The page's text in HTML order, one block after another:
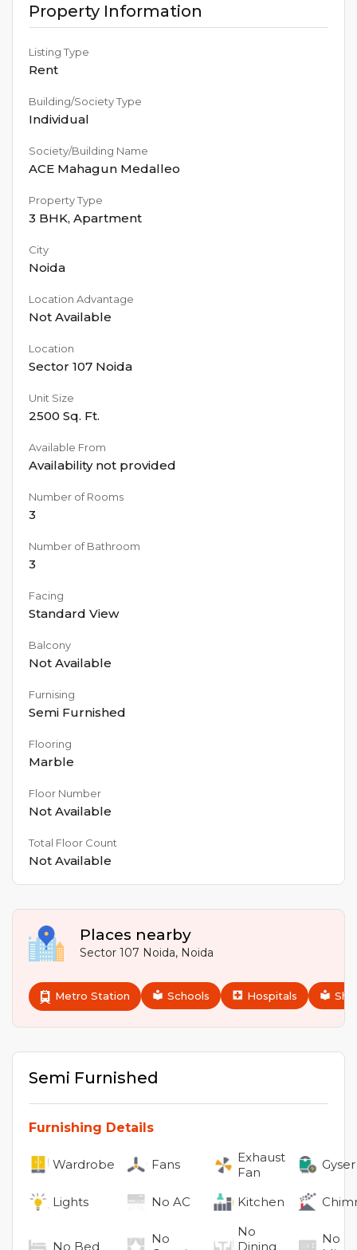
Property Information
Listing Type
Rent
Building/Society Type
Individual
Society/Building Name
ACE Mahagun Medalleo
Property Type
3 BHK, Apartment
City
Noida
Location Advantage
Not Available
Location
Sector 107 Noida
Unit Size
2500 Sq. Ft.
Available From
Availability not provided
Number of Rooms
3
Number of Bathroom
3
Facing
Standard View
Balcony
Not Available
Furnising
Semi Furnished
Flooring
Marble
Floor Number
Not Available
Total Floor Count
Not Available
Places nearby
Sector 107 Noida, Noida
Metro Station Schools Hospitals
Semi Furnished
Furnishing Details
Wardrobe Fans
Exhaust
Fan
Gyser
Lights No AC Kitchen
No Bed
No
No
Dining
No